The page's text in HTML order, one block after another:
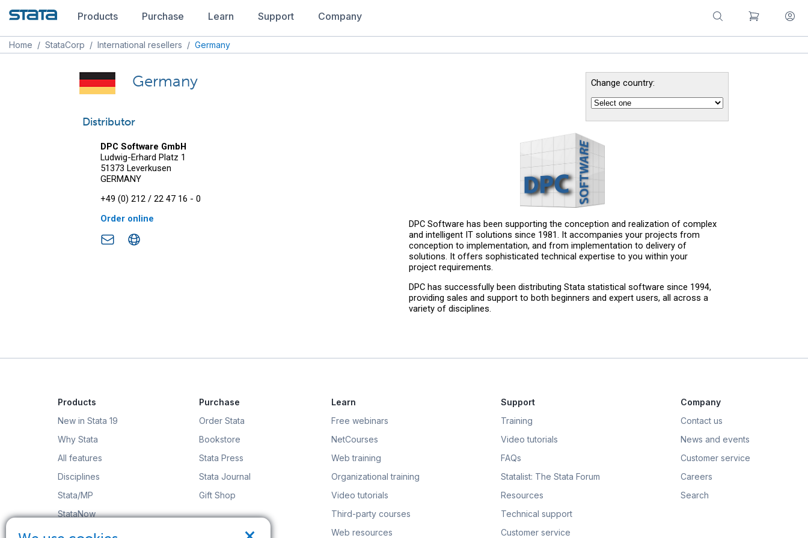
Products Purchase Learn Support Company
Home / StataCorp / International resellers / Germany
Change country:
Germany
Distributor
DPC Software GmbH
Ludwig-Erhard Platz 1
51373 Leverkusen
GERMANY
+49 (0) 212 / 22 47 16 - 0
Order online
DPC Software has been supporting the conception and realization of complex
and intelligent IT solutions since 1981. It accompanies your projects from
conception to implementation, and from implementation to delivery of
solutions. It offers sophisticated technical expertise to you within your
project requirements.
DPC has successfully been distributing Stata statistical software since 1994,
providing sales and support to both beginners and expert users, all across a
variety of disciplines.
Products
New in Stata 19
Why Stata
All features
Disciplines
Stata/MP
StataNow
Order Stata
Purchase
Order Stata
Bookstore
Stata Press
Stata Journal
Gift Shop
Learn
Free webinars
NetCourses
Web training
Organizational training
Video tutorials
Third-party courses
Web resources
Support
Training
Video tutorials
FAQs
Statalist: The Stata Forum
Resources
Technical support
Customer service
Company
Contact us
News and events
Customer service
Careers
Search